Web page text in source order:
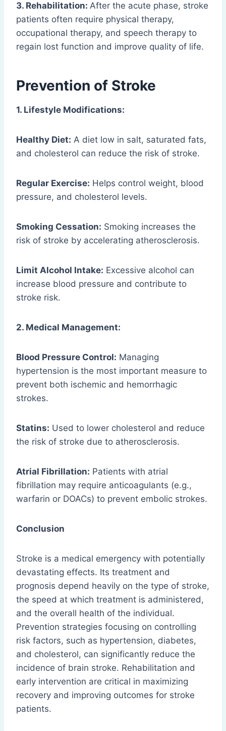
3. Rehabilitation: After the acute phase, stroke
patients often require physical therapy,
occupational therapy, and speech therapy to
regain lost function and improve quality of life.
Prevention of Stroke
1. Lifestyle Modifications:
Healthy Diet: A diet low in salt, saturated fats,
and cholesterol can reduce the risk of stroke.
Regular Exercise: Helps control weight, blood
pressure, and cholesterol levels.
Smoking Cessation: Smoking increases the
risk of stroke by accelerating atherosclerosis.
Limit Alcohol Intake: Excessive alcohol can
increase blood pressure and contribute to
stroke risk.
2. Medical Management:
Blood Pressure Control: Managing
hypertension is the most important measure to
prevent both ischemic and hemorrhagic
strokes.
Statins: Used to lower cholesterol and reduce
the risk of stroke due to atherosclerosis.
Atrial Fibrillation: Patients with atrial
fibrillation may require anticoagulants (e.g.,
warfarin or DOACs) to prevent embolic strokes.
Conclusion
Stroke is a medical emergency with potentially
devastating effects. Its treatment and
prognosis depend heavily on the type of stroke,
the speed at which treatment is administered,
and the overall health of the individual.
Prevention strategies focusing on controlling
risk factors, such as hypertension, diabetes,
and cholesterol, can significantly reduce the
incidence of brain stroke. Rehabilitation and
early intervention are critical in maximizing
recovery and improving outcomes for stroke
patients.